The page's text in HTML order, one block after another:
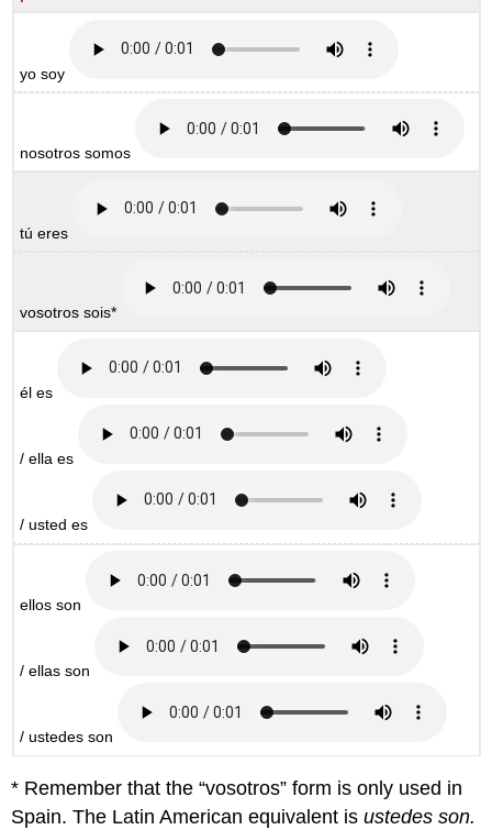
yo soy
nosotros somos
tú eres
vosotros sois*
él es
/ ella es
/ usted es
ellos son
/ ellas son
/ ustedes son
* Remember that the “vosotros” form is only used in
Spain. The Latin American equivalent isustedes son.